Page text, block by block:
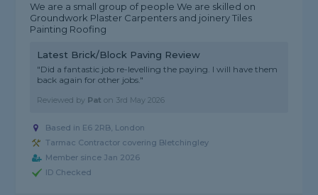
We are a small group of people We are skilled on
Groundwork Plaster Carpenters and joinery Tiles
Painting Roofing
Latest Brick/Block Paving Review
"Did a fantastic job re-levelling the paying. I will have them
back again for other jobs."
Reviewed by Pat on 3rd May 2026
Based in E6 2RB, London
Tarmac Contractor covering Bletchingley
Member since Jan 2026
ID Checked